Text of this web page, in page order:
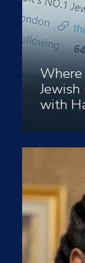
Where
Jewish
with